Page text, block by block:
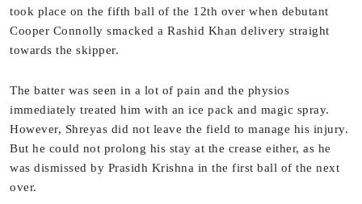
took place on the fifth ball of the 12th over when debutant
Cooper Connolly smacked a Rashid Khan delivery straight
towards the skipper.
The batter was seen in a lot of pain and the physios
immediately treated him with an ice pack and magic spray.
However, Shreyas did not leave the field to manage his injury.
But he could not prolong his stay at the crease either, as he
was dismissed by Prasidh Krishna in the first ball of the next
over.